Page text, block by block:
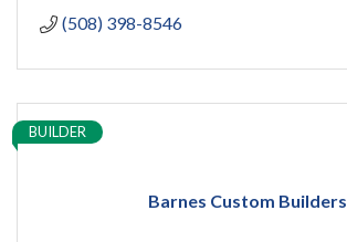
(508) 398-8546
Barnes Custom Builders
BUILDER